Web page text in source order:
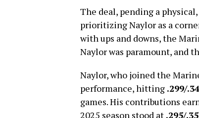
The deal, pending a
prioritizing Naylor as a
with ups and downs, the
Naylor was paramount, and
Naylor, who joined the
performance, hitting .299/
games. His contributions
2025 season stood at .295/